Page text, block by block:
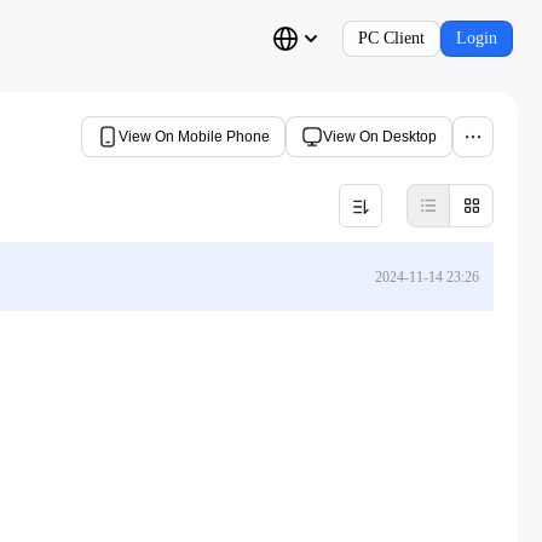
PC Client Login
View On Mobile Phone View On Desktop
2024-11-14 23:26